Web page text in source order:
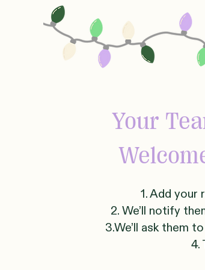
Your
1. Add your
2. We’ll notify
3.We’ll ask them
4.